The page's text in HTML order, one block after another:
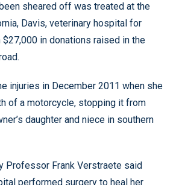
sheared off was treated at the
Davis, veterinary hospital for
in donations raised in the
injuries in December 2011 when she
of a motorcycle, stopping it from
daughter and niece in southern
Professor Frank Verstraete said
performed surgery to heal her